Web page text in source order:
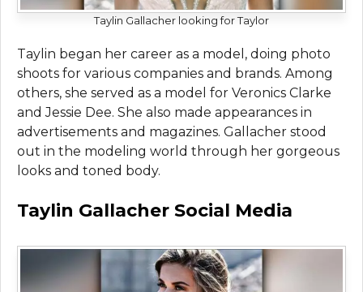
Taylin Gallacher looking for Taylor
Taylin began her career as a model, doing photo
shoots for various companies and brands. Among
others, she served as a model for Veronics Clarke
and Jessie Dee. She also made appearances in
advertisements and magazines. Gallacher stood
out in the modeling world through her gorgeous
looks and toned body.
Taylin Gallacher Social Media